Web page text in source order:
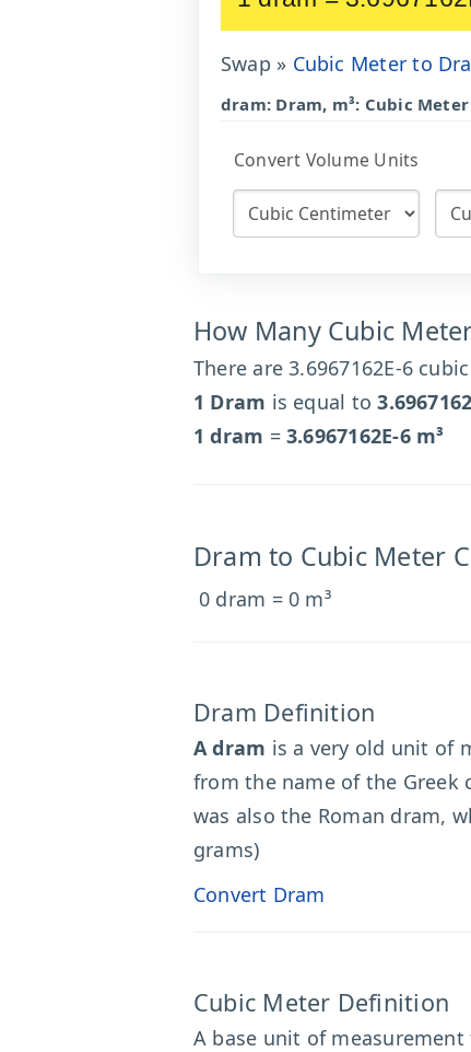
Swap » Cubic Meter to
dram: Dram, m³: Cubic Meter
Convert Volume Units
How Many Cubic
There are 3.6967162E-6
1 Dram is equal to
1 dram =3.6967162E-6 m³
Dram to Cubic Meter
0 dram = 0 m³
Dram Definition
A dram is a very old unit of
from the name of the Greek
was also the Roman dram,
grams)
Convert Dram
Cubic Meter Definition
A base unit of measurement